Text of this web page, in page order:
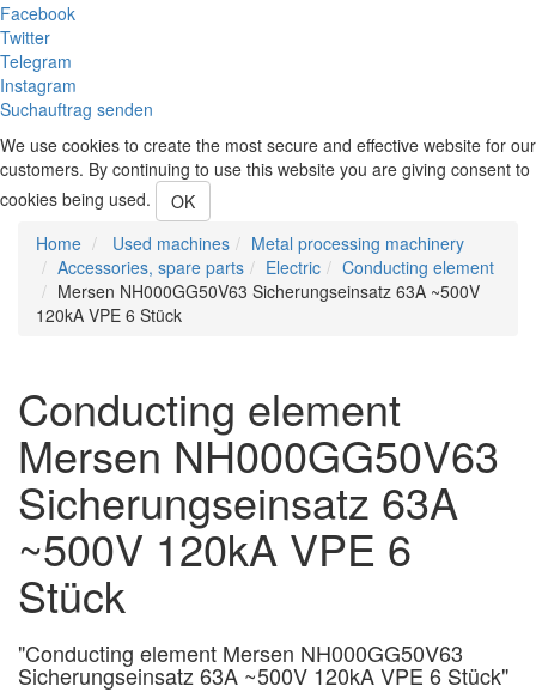
Facebook
Twitter
Telegram
Instagram
Suchauftrag senden
We use cookies to create the most secure and effective website for our
customers. By continuing to use this website you are giving consent to
cookies being used.
OK
Home
Used machines
Metal processing machinery
Accessories, spare parts
Electric
Conducting element
Mersen NH000GG50V63 Sicherungseinsatz 63A ~500V
120kA VPE 6 Stück
Conducting element
Mersen NH000GG50V63
Sicherungseinsatz 63A
~500V 120kA VPE 6
Stück
"Conducting element Mersen NH000GG50V63
Sicherungseinsatz 63A ~500V 120kA VPE 6 Stück"